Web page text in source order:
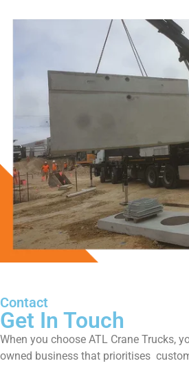
Contact
Get In Touch
When you choose ATL Crane Trucks,
owned business that prioritises